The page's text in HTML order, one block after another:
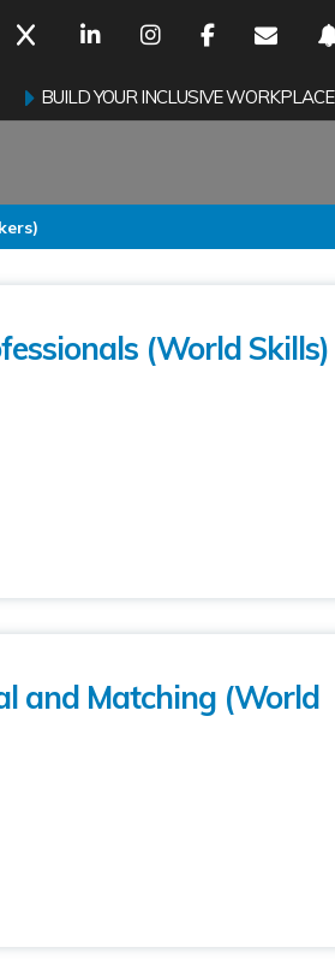
BUILD YOUR INCLUSIVE WORKPLACE
(World Skills)
and Matching (World